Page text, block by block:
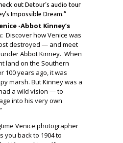
out Detour’s audio tour
Impossible Dream.”
-Abbot Kinney’s
Discover how Venice was
destroyed — and meet
Abbot Kinney. When
land on the Southern
100 years ago, it was
marsh. But Kinney was a
a wild vision — to
into his very own
Venice photographer
you back to 1904 to